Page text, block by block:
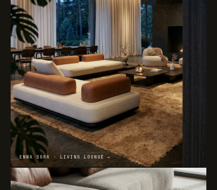
ENWA SORA · LIVING LOUNGE →